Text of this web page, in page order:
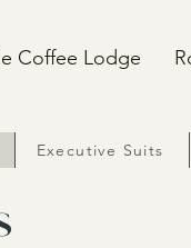
Coffee Lodge
Executive Suits